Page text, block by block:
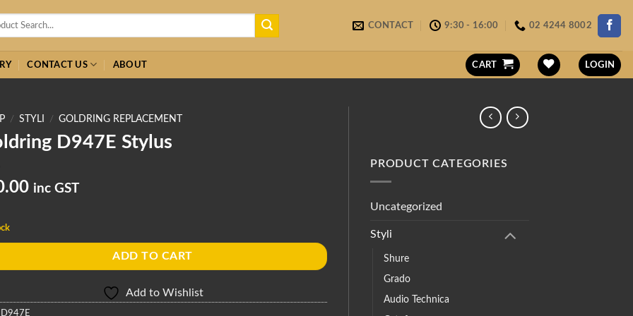
CONTACT 9:30 - 16:00 02 4244 8002
CONTACT US ABOUT CART LOGIN
/ STYLI / GOLDRING REPLACEMENT
D947E Stylus
inc GST
ADD TO CART
Add to Wishlist
D947E
PRODUCT CATEGORIES
Uncategorized
Styli
Shure
Grado
Audio Technica